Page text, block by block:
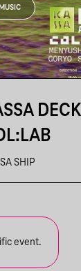
MUSIC
SHIP
event.